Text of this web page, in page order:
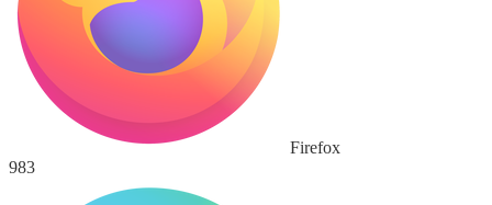
Firefox
983